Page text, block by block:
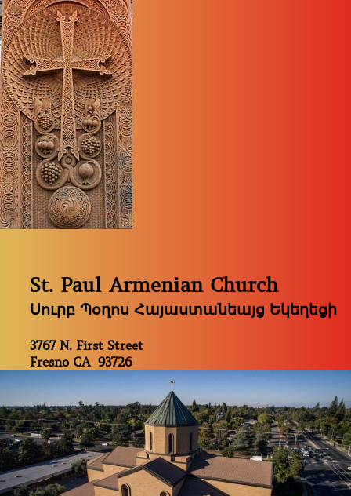
St. Paul Armenian Church
Սուրբ Պօղոս Հայաստանեայց Եկեղեցի
3767 N. First Street
Fresno CA 93726